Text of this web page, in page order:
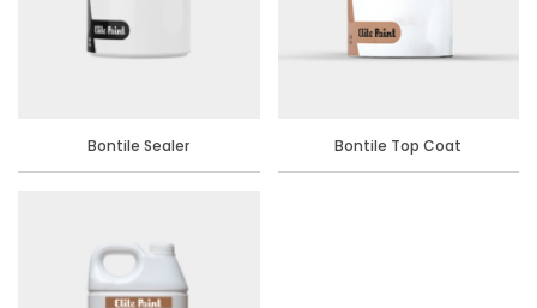
Bontile Sealer Bontile Top Coat